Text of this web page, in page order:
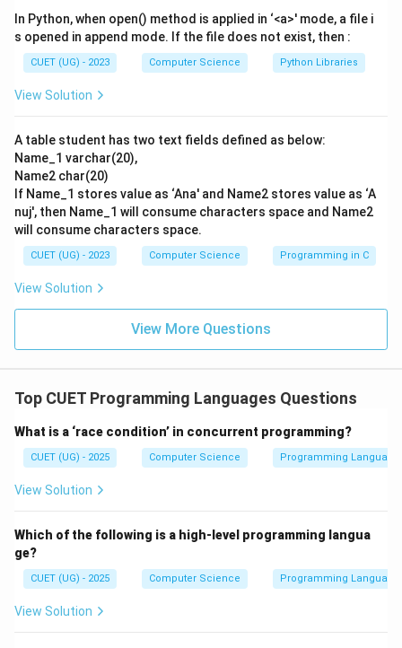
In Python, when open() method is applied in ‘<a>' mode, a file i
s opened in append mode. If the file does not exist, then :
CUET (UG) - 2023 Computer Science Python Libraries
View Solution
A table student has two text fields defined as below:
Name_1 varchar(20),
Name2 char(20)
If Name_1 stores value as ‘Ana' and Name2 stores value as ‘A
nuj', then Name_1 will consume characters space and Name2
will consume characters space.
CUET (UG) - 2023 Computer Science Programming in C
View Solution
View More Questions
Top CUET Programming Languages Questions
What is a ‘race condition’ in concurrent programming?
CUET (UG) - 2025 Computer Science Programming
View Solution
Which of the following is a high-level programming langua
ge?
CUET (UG) - 2025 Computer Science Programming
View Solution